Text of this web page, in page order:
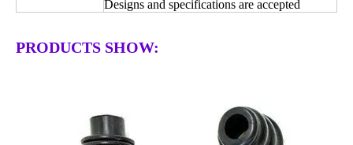
Designs and specifications are accepted
PRODUCTS SHOW: